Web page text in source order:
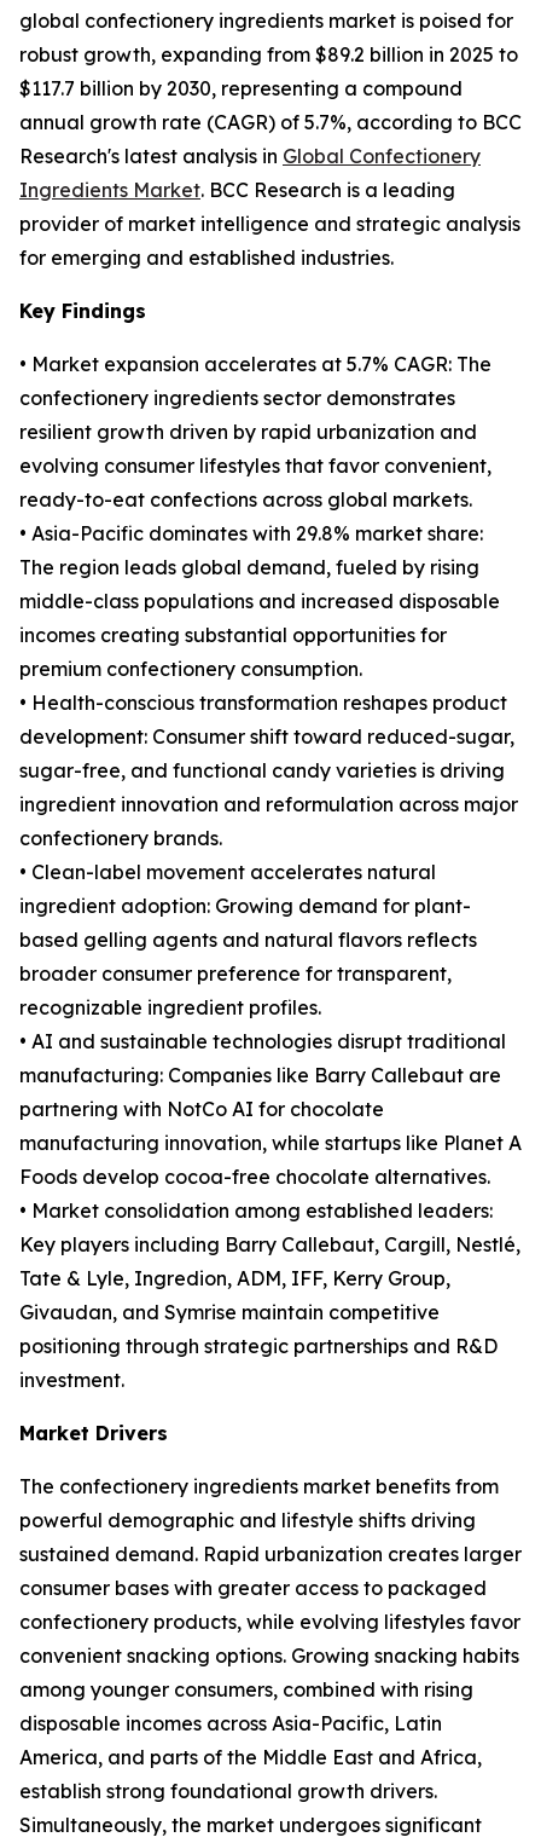
global confectionery ingredients market is poised for
robust growth, expanding from $89.2 billion in 2025 to
$117.7 billion by 2030, representing a compound
annual growth rate (CAGR) of 5.7%, according to BCC
Research's latest analysis in Global Confectionery
Ingredients Market. BCC Research is a leading
provider of market intelligence and strategic analysis
for emerging and established industries.
Key Findings
• Market expansion accelerates at 5.7% CAGR: The
confectionery ingredients sector demonstrates
resilient growth driven by rapid urbanization and
evolving consumer lifestyles that favor convenient,
ready-to-eat confections across global markets.
• Asia-Pacific dominates with 29.8% market share:
The region leads global demand, fueled by rising
middle-class populations and increased disposable
incomes creating substantial opportunities for
premium confectionery consumption.
• Health-conscious transformation reshapes product
development: Consumer shift toward reduced-sugar,
sugar-free, and functional candy varieties is driving
ingredient innovation and reformulation across major
confectionery brands.
• Clean-label movement accelerates natural
ingredient adoption: Growing demand for plant-
based gelling agents and natural flavors reflects
broader consumer preference for transparent,
recognizable ingredient profiles.
• AI and sustainable technologies disrupt traditional
manufacturing: Companies like Barry Callebaut are
partnering with NotCo AI for chocolate
manufacturing innovation, while startups like Planet A
Foods develop cocoa-free chocolate alternatives.
• Market consolidation among established leaders:
Key players including Barry Callebaut, Cargill, Nestlé,
Tate & Lyle, Ingredion, ADM, IFF, Kerry Group,
Givaudan, and Symrise maintain competitive
positioning through strategic partnerships and R&D
investment.
Market Drivers
The confectionery ingredients market benefits from
powerful demographic and lifestyle shifts driving
sustained demand. Rapid urbanization creates larger
consumer bases with greater access to packaged
confectionery products, while evolving lifestyles favor
convenient snacking options. Growing snacking habits
among younger consumers, combined with rising
disposable incomes across Asia-Pacific, Latin
America, and parts of the Middle East and Africa,
establish strong foundational growth drivers.
Simultaneously, the market undergoes significant